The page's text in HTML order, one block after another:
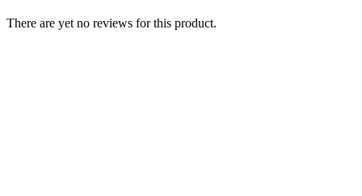
There are yet no reviews for this product.